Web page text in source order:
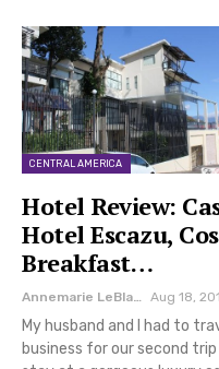
CENTRAL AMERICA
Hotel Review:
Hotel Escazu,
Breakfast…
Aug 18,
My husband and I had to
business for our second